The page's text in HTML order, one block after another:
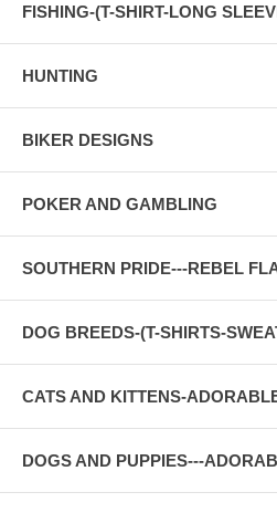
FISHING-(T-SHIRT-LONG
HUNTING
BIKER DESIGNS
POKER AND GAMBLING
SOUTHERN PRIDE---REBEL
DOG BREEDS-(T-SHIRTS-
CATS AND KITTENS-
DOGS AND PUPPIES---